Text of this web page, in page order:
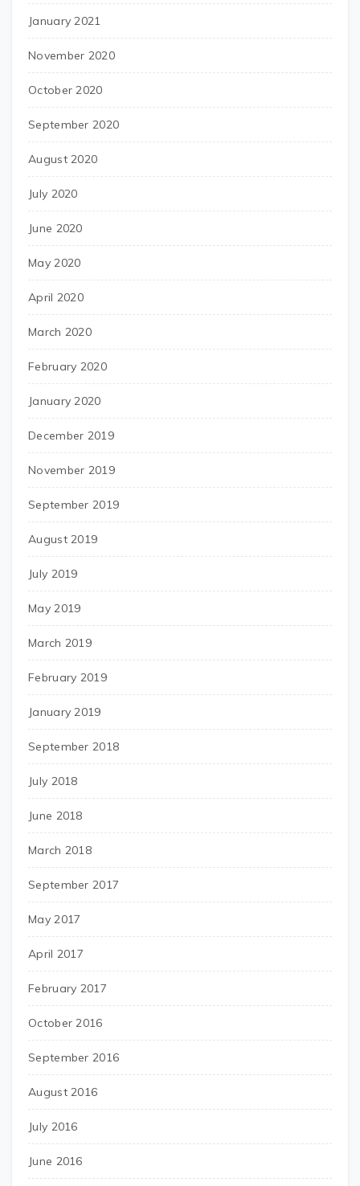
January 2021
November 2020
October 2020
September 2020
August 2020
July 2020
June 2020
May 2020
April 2020
March 2020
February 2020
January 2020
December 2019
November 2019
September 2019
August 2019
July 2019
May 2019
March 2019
February 2019
January 2019
September 2018
July 2018
June 2018
March 2018
September 2017
May 2017
April 2017
February 2017
October 2016
September 2016
August 2016
July 2016
June 2016